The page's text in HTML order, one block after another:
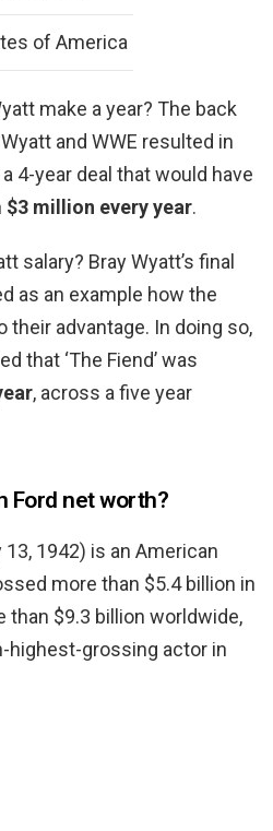
of America
make a year? The back
and WWE resulted in
4-year deal that would have
$3 million every year.
salary? Bray Wyatt’s final
as an example how the
their advantage. In doing so,
that ‘The Fiend’ was
, across a five year
Ford net worth?
1942) is an American
more than $5.4 billion in
than $9.3 billion worldwide,
highest-grossing actor in